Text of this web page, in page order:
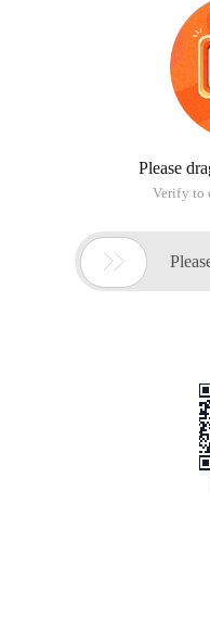
Please
Verify to
